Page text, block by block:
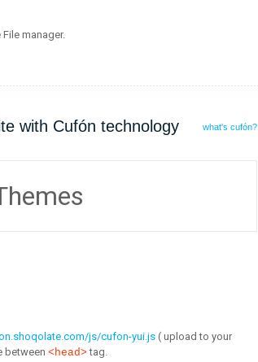
manager.
with Cufón technology what's cufón?
js/cufon-yui.js ( upload to your
between <head> tag.